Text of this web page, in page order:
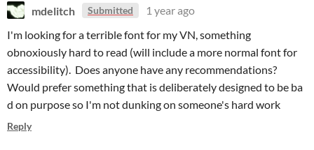
mdelitch Submitted
1 year ago
I'm looking for a terrible font for my VN, something
obnoxiously hard to read (will include a more normal font for
accessibility). Does anyone have any recommendations?
Would prefer something that is deliberately designed to be ba
d on purpose so I'm not dunking on someone's hard work
Reply